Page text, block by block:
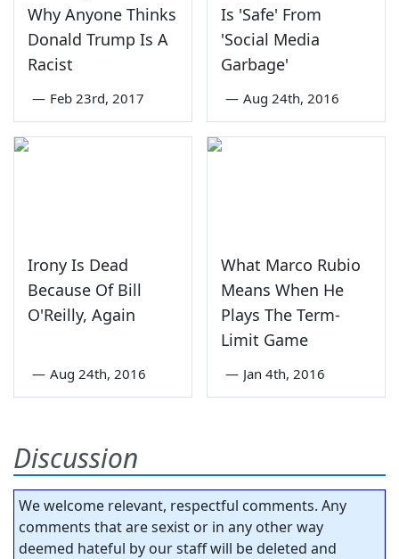
Why Anyone Thinks
Donald Trump Is A
Racist
— Feb 23rd, 2017
Is 'Safe' From
'Social Media
Garbage'
— Aug 24th, 2016
Irony Is Dead
Because Of Bill
O'Reilly, Again
— Aug 24th, 2016
What Marco Rubio
Means When He
Plays The Term-
Limit Game
— Jan 4th, 2016
Discussion
We welcome relevant, respectful comments. Any
comments that are sexist or in any other way
deemed hateful by our staff will be deleted and